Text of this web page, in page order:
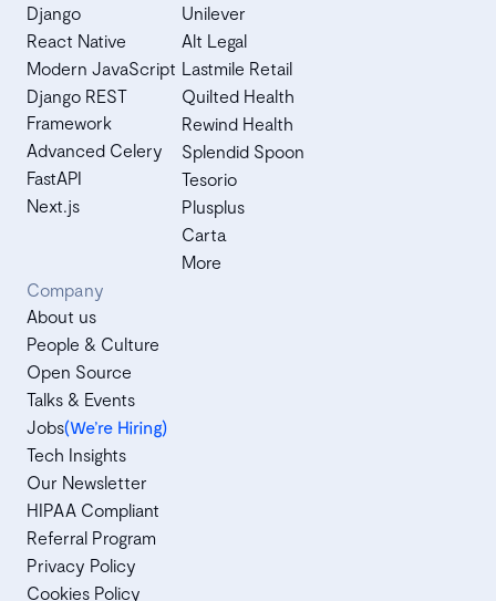
Django
React Native
Modern JavaScript
Django REST
Framework
Advanced Celery
FastAPI
Next.js
Unilever
Alt Legal
Lastmile Retail
Quilted Health
Rewind Health
Splendid Spoon
Tesorio
Plusplus
Carta
More
Company
About us
People & Culture
Open Source
Talks & Events
Jobs(We’re Hiring)
Tech Insights
Our Newsletter
HIPAA Compliant
Referral Program
Privacy Policy
Cookies Policy